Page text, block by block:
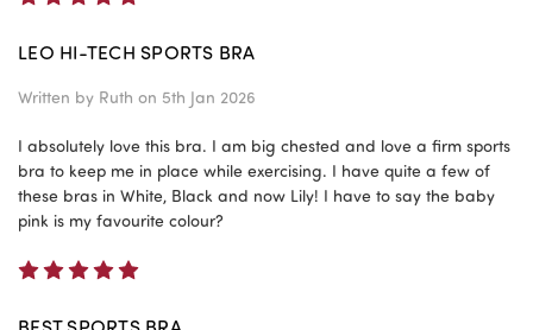
LEO HI-TECH SPORTS BRA
Written by Ruth on 5th Jan 2026
I absolutely love this bra. I am big chested and love a firm sports
bra to keep me in place while exercising. I have quite a few of
these bras in White, Black and now Lily! I have to say the baby
pink is my favourite colour?